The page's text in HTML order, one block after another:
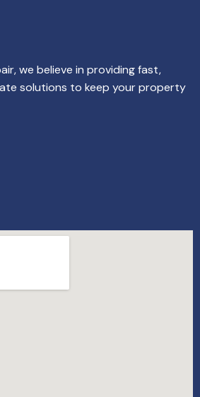
we believe in providing fast,
solutions to keep your property